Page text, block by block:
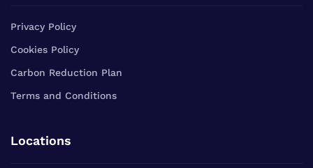
Privacy Policy
Cookies Policy
Carbon Reduction Plan
Terms and Conditions
Locations